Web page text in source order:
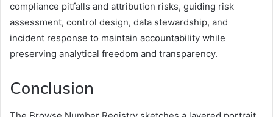
compliance pitfalls and attribution risks, guiding risk
assessment, control design, data stewardship, and
incident response to maintain accountability while
preserving analytical freedom and transparency.
Conclusion